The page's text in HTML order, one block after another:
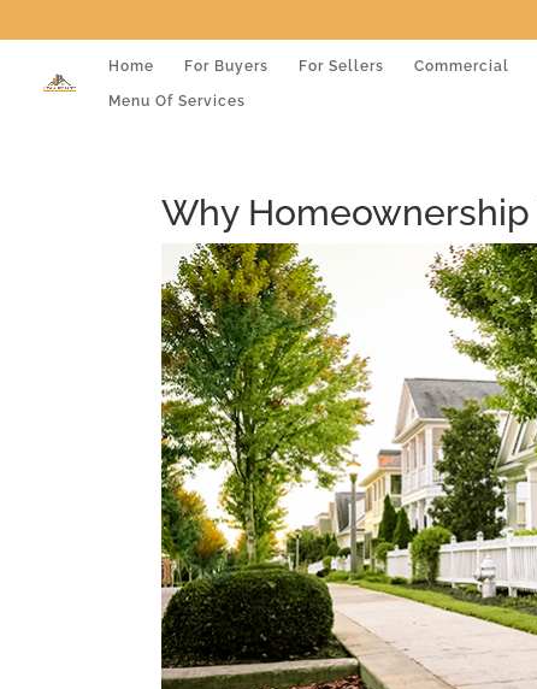
Home For Buyers For Sellers Commercial
Menu Of Services
Why